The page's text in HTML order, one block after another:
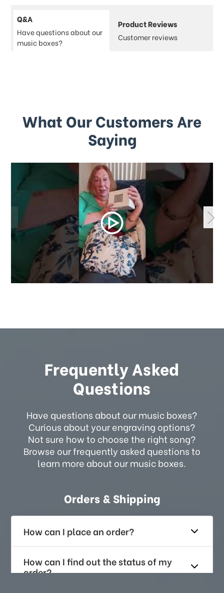
Q&A
Have questions about our
music boxes?
Product Reviews
Customer reviews
What Our Customers Are
Saying
Frequently Asked
Questions
Have questions about our music boxes?
Curious about your engraving options?
Not sure how to choose the right song?
Browse our frequently asked questions to
learn more about our music boxes.
Orders & Shipping
How can I place an order?
How can I find out the status of my
order?